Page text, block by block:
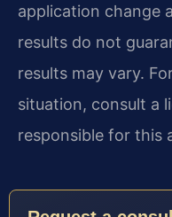
application change
results do not
results may vary.
situation, consult a
responsible for this